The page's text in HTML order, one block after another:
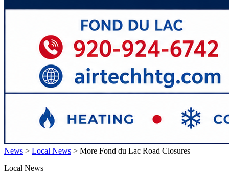
News > Local News > More Fond du Lac Road Closures
Local News